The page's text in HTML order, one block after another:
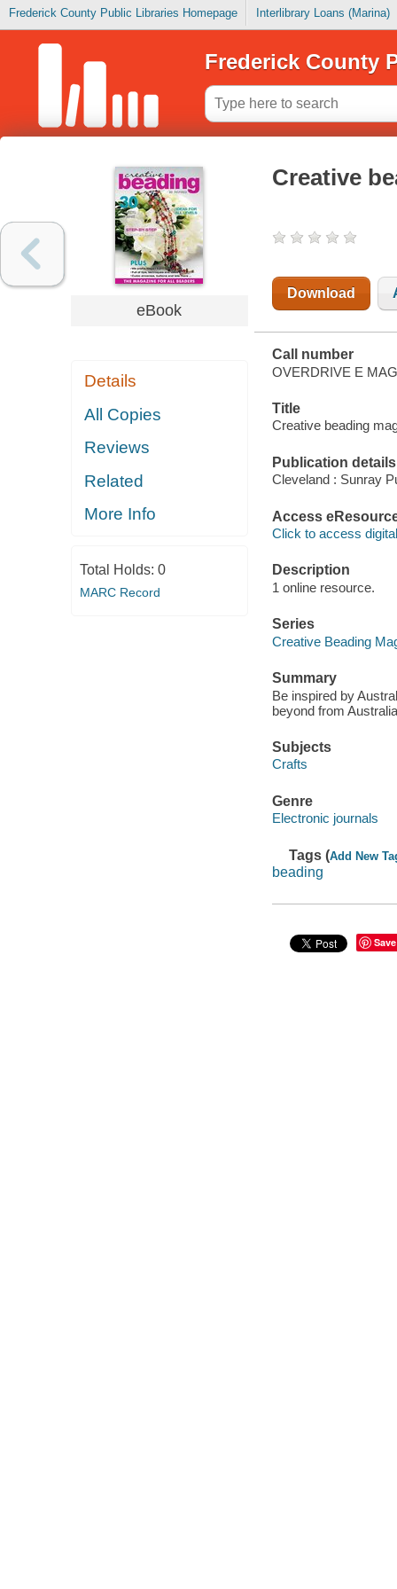
Frederick County Public Libraries Homepage Interlibrary Loans (Marina)
Frederick County
eBook
Details
All Copies
Reviews
Related
More Info
Total Holds: 0
MARC Record
Creative
Download
Call number
OVERDRIVE E
Title
Creative beading
Publication details
Cleveland : Sunray
Access
Click to access
Description
1 online resource.
Series
Creative Beading
Summary
Be inspired by
beyond from
Subjects
Crafts
Genre
Electronic journals
Tags (Add New
beading
Save